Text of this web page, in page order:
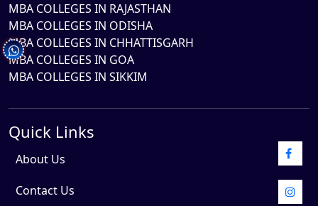
MBA COLLEGES IN RAJASTHAN
MBA COLLEGES IN ODISHA
MBA COLLEGES IN CHHATTISGARH
MBA COLLEGES IN GOA
MBA COLLEGES IN SIKKIM
Quick Links
About Us
Contact Us